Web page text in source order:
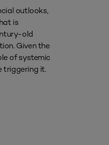
outlooks,
is
old
Given the
of systemic
triggering it.